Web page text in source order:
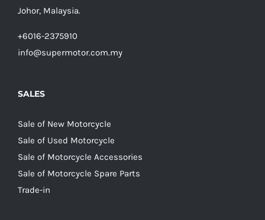
Johor, Malaysia.
+6016-2375910
info@supermotor.com.my
SALES
Sale of New Motorcycle
Sale of Used Motorcycle
Sale of Motorcycle Accessories
Sale of Motorcycle Spare Parts
Trade-in